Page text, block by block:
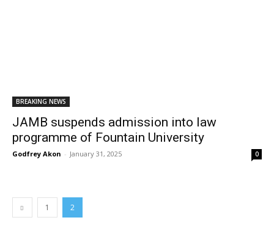
BREAKING NEWS
JAMB suspends admission into law
programme of Fountain University
Godfrey Akon - January 31, 2025 0
1 2